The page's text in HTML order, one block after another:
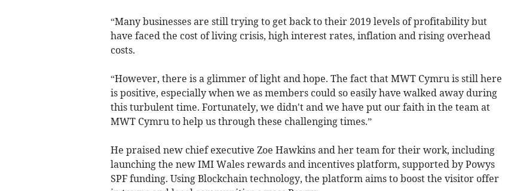
“Many businesses are still trying to get back to their 2019 levels of profitability but
have faced the cost of living crisis, high interest rates, inflation and rising overhead
costs.
“However, there is a glimmer of light and hope. The fact that MWT Cymru is still here
is positive, especially when we as members could so easily have walked away during
this turbulent time. Fortunately, we didn't and we have put our faith in the team at
MWT Cymru to help us through these challenging times.”
He praised new chief executive Zoe Hawkins and her team for their work, including
launching the new IMI Wales rewards and incentives platform, supported by Powys
SPF funding. Using Blockchain technology, the platform aims to boost the visitor offer